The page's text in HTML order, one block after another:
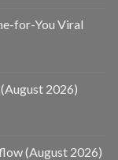
for-You Viral
2026)
(August 2026)